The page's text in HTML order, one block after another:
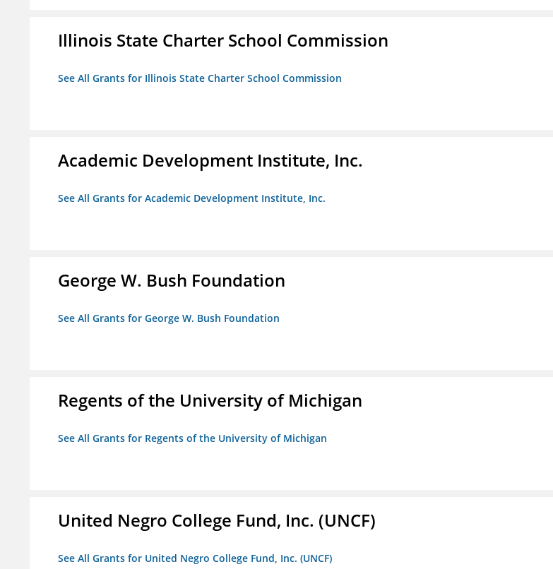
Illinois State Charter School Commission
See All Grants for Illinois State Charter School Commission
Academic Development Institute, Inc.
See All Grants for Academic Development Institute, Inc.
George W. Bush Foundation
See All Grants for George W. Bush Foundation
Regents of the University of Michigan
See All Grants for Regents of the University of Michigan
United Negro College Fund, Inc. (UNCF)
See All Grants for United Negro College Fund, Inc. (UNCF)